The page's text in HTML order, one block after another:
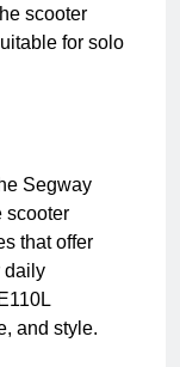
scooter
for solo
Segway
scooter
that offer
daily
and style.